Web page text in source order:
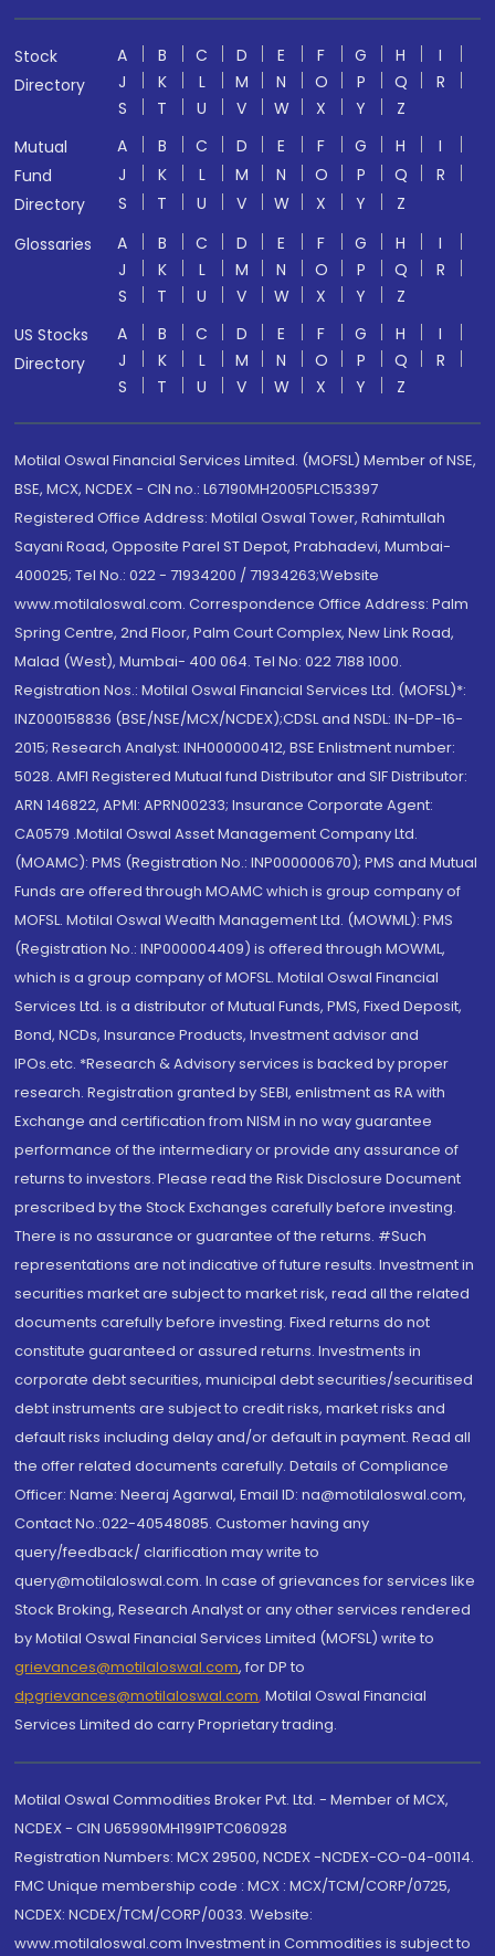
Stock
Directory
A B C D E F G H
I
J
K L M N O P Q
R
S
T U V W X Y
Z
Mutual
Fund
Directory
A B C D E F G H
I
J
K L M N O P Q
R
S
T U V W X Y
Z
Glossaries
A B C D E F G H
I
J
K L M N O P Q
R
S
T U V W X Y
Z
US Stocks
Directory
A B C D E F G H
I
J
K L M N O P Q
R
S
T U V W X Y Z
Motilal Oswal Financial Services Limited. (MOFSL) Member of NSE,
BSE, MCX, NCDEX - CIN no.: L67190MH2005PLC153397
Registered Office Address: Motilal Oswal Tower, Rahimtullah
Sayani Road, Opposite Parel ST Depot, Prabhadevi, Mumbai-
400025; Tel No.: 022 - 71934200 / 71934263;Website
www.motilaloswal.com. Correspondence Office Address: Palm
Spring Centre, 2nd Floor, Palm Court Complex, New Link Road,
Malad (West), Mumbai- 400 064. Tel No: 022 7188 1000.
Registration Nos.: Motilal Oswal Financial Services Ltd. (MOFSL)*:
INZ000158836 (BSE/NSE/MCX/NCDEX);CDSL and NSDL: IN-DP-16-
2015; Research Analyst: INH000000412, BSE Enlistment number:
5028. AMFI Registered Mutual fund Distributor and SIF Distributor:
ARN 146822, APMI: APRN00233; Insurance Corporate Agent:
CA0579 .Motilal Oswal Asset Management Company Ltd.
(MOAMC): PMS (Registration No.: INP000000670); PMS and Mutual
Funds are offered through MOAMC which is group company of
MOFSL. Motilal Oswal Wealth Management Ltd. (MOWML): PMS
(Registration No.: INP000004409) is offered through MOWML,
which is a group company of MOFSL. Motilal Oswal Financial
Services Ltd. is a distributor of Mutual Funds, PMS, Fixed Deposit,
Bond, NCDs, Insurance Products, Investment advisor and
IPOs.etc. *Research & Advisory services is backed by proper
research. Registration granted by SEBI, enlistment as RA with
Exchange and certification from NISM in no way guarantee
performance of the intermediary or provide any assurance of
returns to investors. Please read the Risk Disclosure Document
prescribed by the Stock Exchanges carefully before investing.
There is no assurance or guarantee of the returns. #Such
representations are not indicative of future results. Investment in
securities market are subject to market risk, read all the related
documents carefully before investing. Fixed returns do not
constitute guaranteed or assured returns. Investments in
corporate debt securities, municipal debt securities/securitised
debt instruments are subject to credit risks, market risks and
default risks including delay and/or default in payment. Read all
the offer related documents carefully. Details of Compliance
Officer: Name: Neeraj Agarwal, Email ID: na@motilaloswal.com,
Contact No.:022-40548085. Customer having any
query/feedback/ clarification may write to
query@motilaloswal.com. In case of grievances for services like
Stock Broking, Research Analyst or any other services rendered
by Motilal Oswal Financial Services Limited (MOFSL) write to
grievances@motilaloswal.com, for DP to
dpgrievances@motilaloswal.com, Motilal Oswal Financial
Services Limited do carry Proprietary trading.
Motilal Oswal Commodities Broker Pvt. Ltd. - Member of MCX,
NCDEX - CIN U65990MH1991PTC060928
Registration Numbers: MCX 29500, NCDEX -NCDEX-CO-04-00114.
FMC Unique membership code : MCX : MCX/TCM/CORP/0725,
NCDEX: NCDEX/TCM/CORP/0033. Website:
www.motilaloswal.com Investment in Commodities is subject to